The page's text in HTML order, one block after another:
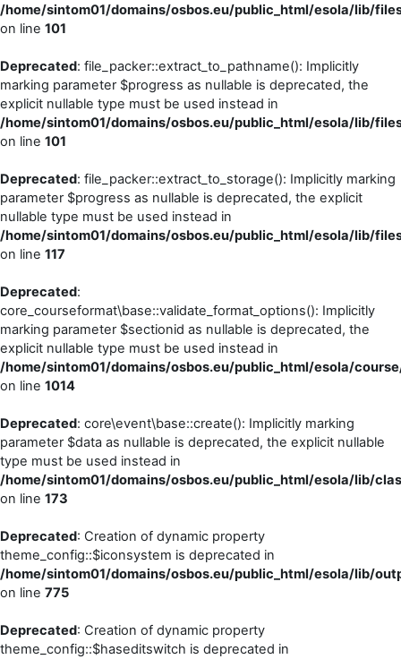
/home/sintom01/domains/osbos.eu/public_html/esola/lib/
on line 101
Deprecated: file_packer::extract_to_pathname(): Implicitly
marking parameter $progress as nullable is deprecated, the
explicit nullable type must be used instead in
/home/sintom01/domains/osbos.eu/public_html/esola/lib/
on line 101
Deprecated: file_packer::extract_to_storage(): Implicitly marking
parameter $progress as nullable is deprecated, the explicit
nullable type must be used instead in
/home/sintom01/domains/osbos.eu/public_html/esola/lib/
on line 117
Deprecated:
core_courseformat\base::validate_format_options(): Implicitly
marking parameter $sectionid as nullable is deprecated, the
explicit nullable type must be used instead in
/home/sintom01/domains/osbos.eu/public_html/esola/
on line 1014
Deprecated: core\event\base::create(): Implicitly marking
parameter $data as nullable is deprecated, the explicit nullable
type must be used instead in
/home/sintom01/domains/osbos.eu/public_html/esola/lib/
on line 173
Deprecated: Creation of dynamic property
theme_config::$iconsystem is deprecated in
/home/sintom01/domains/osbos.eu/public_html/esola/lib/
on line 775
Deprecated: Creation of dynamic property
theme_config::$haseditswitch is deprecated in